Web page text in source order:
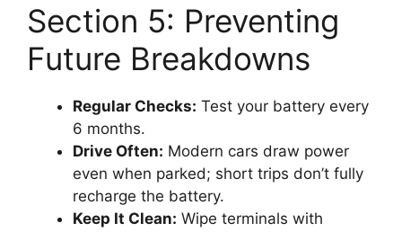
Section 5: Preventing
Future Breakdowns
Regular Checks: Test your battery every
6 months.
Drive Often: Modern cars draw power
even when parked; short trips don’t fully
recharge the battery.
Keep It Clean: Wipe terminals with